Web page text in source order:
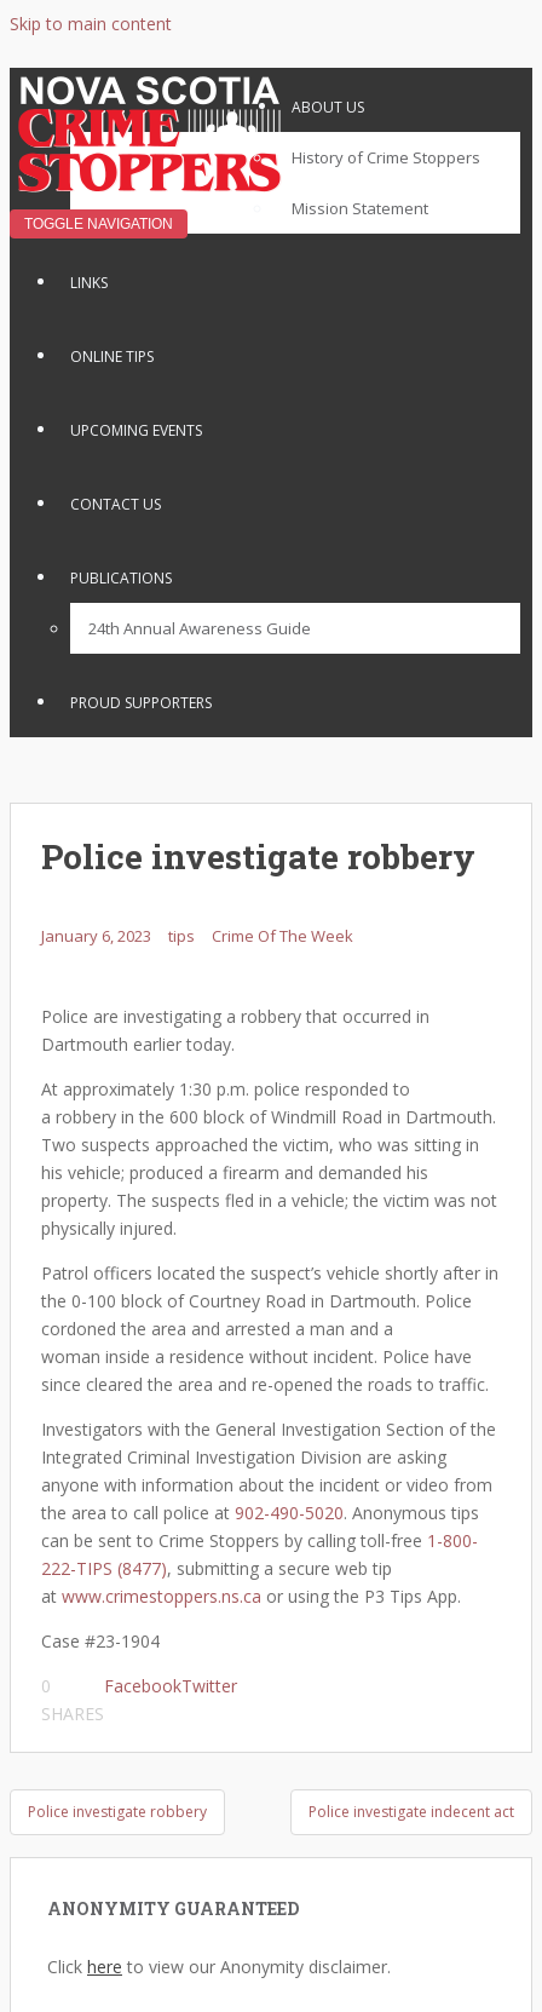
Skip to main content
TOGGLE NAVIGATION
ABOUT US
History of Crime Stoppers
Mission Statement
LINKS
ONLINE TIPS
UPCOMING EVENTS
CONTACT US
PUBLICATIONS
24th Annual Awareness Guide
PROUD SUPPORTERS
Police investigate robbery
January 6, 2023 tips Crime Of The Week
Police are investigating a robbery that occurred in
Dartmouth earlier today.
At approximately 1:30 p.m. police responded to
a robbery in the 600 block of Windmill Road in Dartmouth.
Two suspects approached the victim, who was sitting in
his vehicle; produced a firearm and demanded his
property. The suspects fled in a vehicle; the victim was not
physically injured.
Patrol officers located the suspect’s vehicle shortly after in
the 0-100 block of Courtney Road in Dartmouth. Police
cordoned the area and arrested a man and a
woman inside a residence without incident. Police have
since cleared the area and re-opened the roads to traffic.
Investigators with the General Investigation Section of the
Integrated Criminal Investigation Division are asking
anyone with information about the incident or video from
the area to call police at 902-490-5020. Anonymous tips
can be sent to Crime Stoppers by calling toll-free 1-800-
222-TIPS (8477), submitting a secure web tip
at www.crimestoppers.ns.ca or using the P3 Tips App.
Case #23-1904​
0
SHARES
FacebookTwitter
Post
navigation
Police investigate robbery Police investigate indecent act
ANONYMITY GUARANTEED
Click here to view our Anonymity disclaimer.